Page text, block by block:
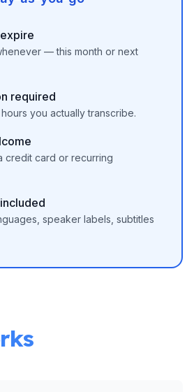
— this month or next
required
you actually transcribe.
credit card or recurring
speaker labels, subtitles